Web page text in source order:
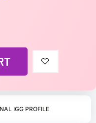
IGG PROFILE